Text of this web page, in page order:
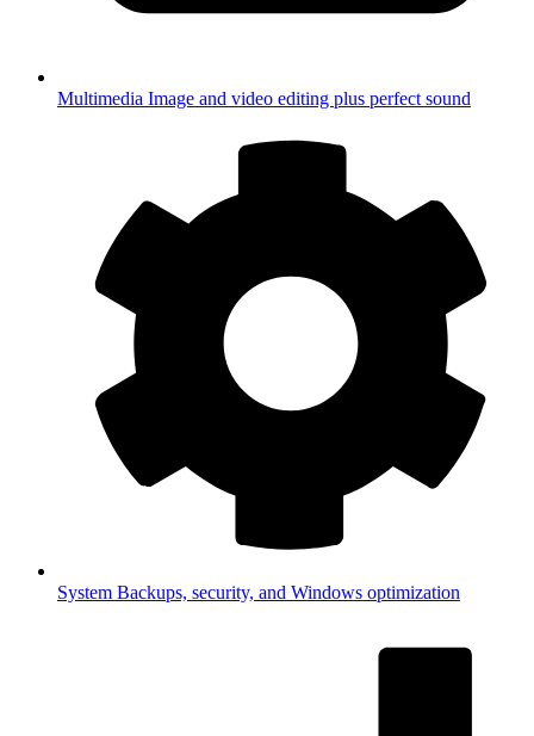
Multimedia Image and video editing plus perfect sound
System Backups, security, and Windows optimization